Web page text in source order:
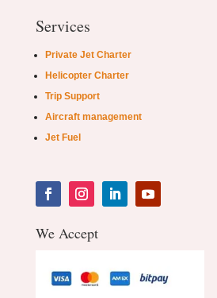
Services
Private Jet Charter
Helicopter Charter
Trip Support
Aircraft management
Jet Fuel
We Accept